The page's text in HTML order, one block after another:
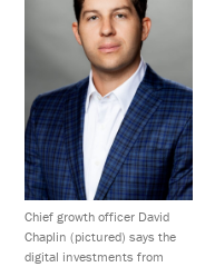
Chief growth officer David
Chaplin (pictured) says the
digital investments from